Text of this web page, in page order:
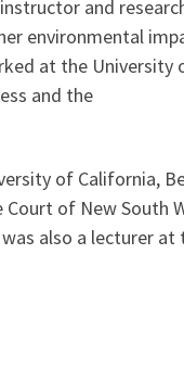
and
environmental
at the University
and the
of California,
of New South
also a lecturer